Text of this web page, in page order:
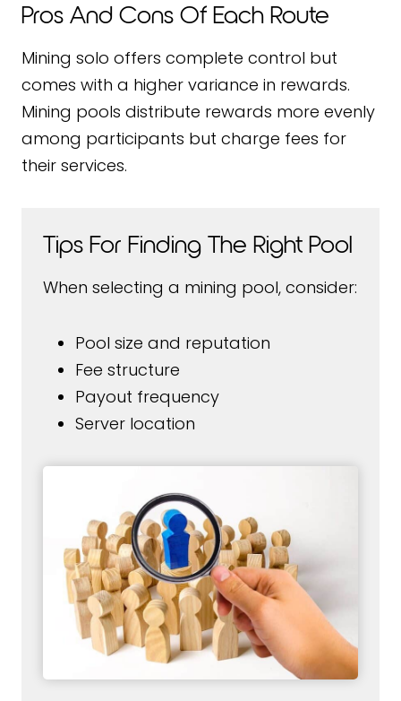
Pros And Cons Of Each Route
Mining solo offers complete control but
comes with a higher variance in rewards.
Mining pools distribute rewards more evenly
among participants but charge fees for
their services.
Tips For Finding The Right Pool
When selecting a mining pool, consider:
Pool size and reputation
Fee structure
Payout frequency
Server location